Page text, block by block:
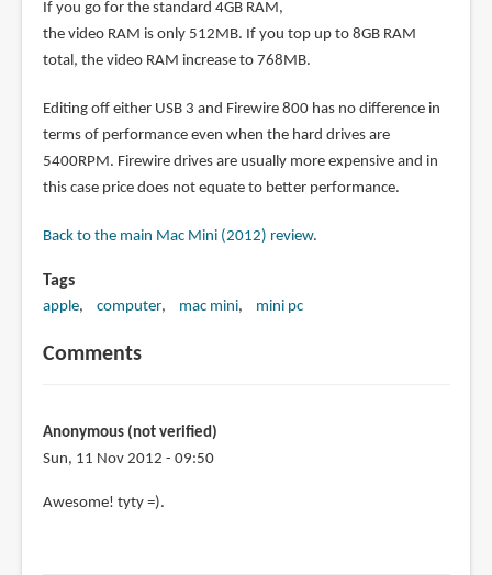
If you go for the standard 4GB RAM,
the video RAM is only 512MB. If you top up to 8GB RAM
total, the video RAM increase to 768MB.
Editing off either USB 3 and Firewire 800 has no difference in
terms of performance even when the hard drives are
5400RPM. Firewire drives are usually more expensive and in
this case price does not equate to better performance.
Back to the main Mac Mini (2012) review.
Tags
apple computer mac mini mini pc
Comments
Anonymous (not verified)
Sun, 11 Nov 2012 - 09:50
Awesome! tyty =).